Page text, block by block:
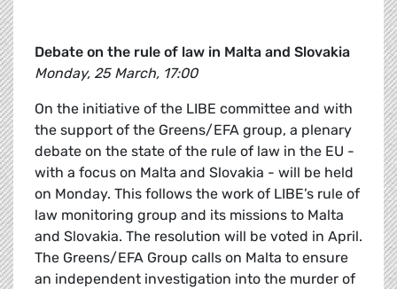
Debate on the rule of law in Malta and Slovakia
Monday, 25 March, 17:00
On the initiative of the LIBE committee and with
the support of the Greens/EFA group, a plenary
debate on the state of the rule of law in the EU -
with a focus on Malta and Slovakia - will be held
on Monday. This follows the work of LIBE’s rule of
law monitoring group and its missions to Malta
and Slovakia. The resolution will be voted in April.
The Greens/EFA Group calls on Malta to ensure
an independent investigation into the murder of